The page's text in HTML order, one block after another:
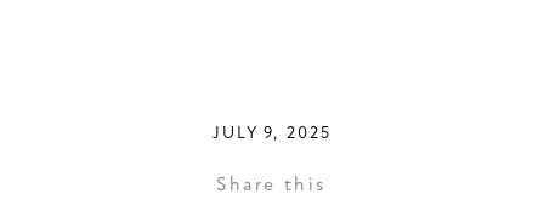
JULY 9, 2025
Share this